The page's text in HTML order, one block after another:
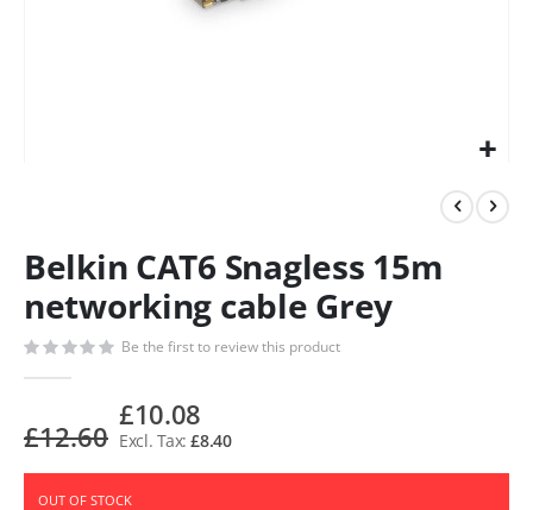
Belkin CAT6 Snagless 15m
networking cable Grey
Be the first to review this product
£12.60
£10.08
£8.40
OUT OF STOCK